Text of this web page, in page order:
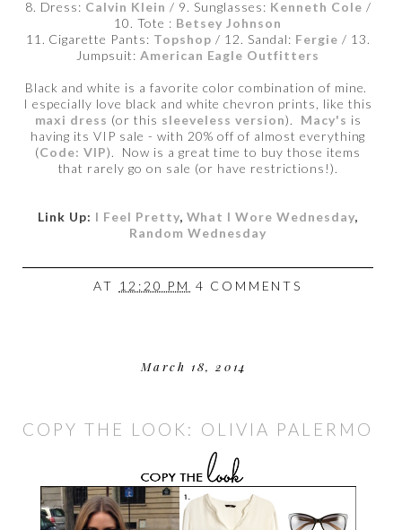
8. Dress: Calvin Klein / 9. Sunglasses: Kenneth Cole /
10. Tote : Betsey Johnson
11. Cigarette Pants: Topshop / 12. Sandal: Fergie / 13.
Jumpsuit: American Eagle Outfitters
Black and white is a favorite color combination of mine.
I especially love black and white chevron prints, like this
maxi dress (or this sleeveless version). Macy's is
having its VIP sale - with 20% off of almost everything
(Code: VIP). Now is a great time to buy those items
that rarely go on sale (or have restrictions!).
Link Up: I Feel Pretty, What I Wore Wednesday,
Random Wednesday
AT 12:20 PM 4 COMMENTS
March 18, 2014
COPY THE LOOK: OLIVIA PALERMO